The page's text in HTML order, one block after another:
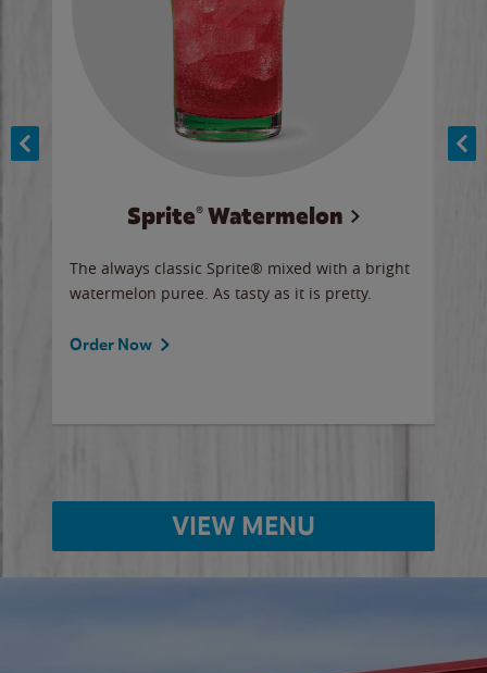
Sprite® Watermelon
The always classic Sprite® mixed with a bright
watermelon puree. As tasty as it is pretty.
Order Now
VIEW MENU